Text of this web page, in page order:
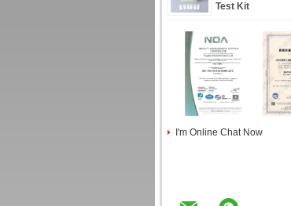
Test Kit
I'm Online Chat Now